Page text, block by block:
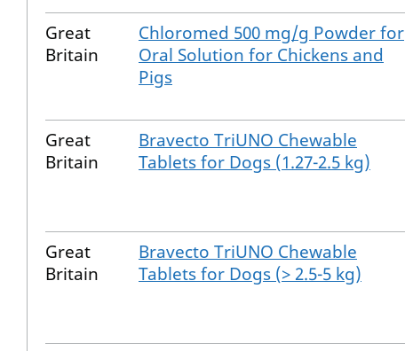
Great
Britain
Chloromed 500 mg/g Powder for
Oral Solution for Chickens and
Pigs
Great
Britain
Bravecto TriUNO Chewable
Tablets for Dogs (1.27-2.5 kg)
Great
Britain
Bravecto TriUNO Chewable
Tablets for Dogs (> 2.5-5 kg)